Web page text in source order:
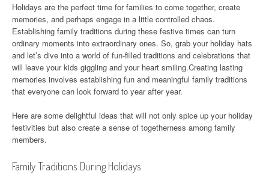
Holidays are the perfect time for families to come together, create
memories, and perhaps engage in a little controlled chaos.
Establishing family traditions during these festive times can turn
ordinary moments into extraordinary ones. So, grab your holiday hats
and let’s dive into a world of fun-filled traditions and celebrations that
will leave your kids giggling and your heart smiling.Creating lasting
memories involves establishing fun and meaningful family traditions
that everyone can look forward to year after year.
Here are some delightful ideas that will not only spice up your holiday
festivities but also create a sense of togetherness among family
members.
Family Traditions During Holidays